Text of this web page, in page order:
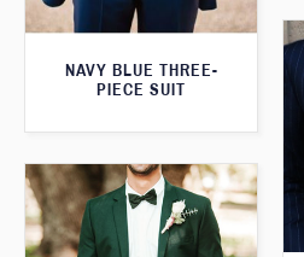
NAVY BLUE THREE-
PIECE SUIT